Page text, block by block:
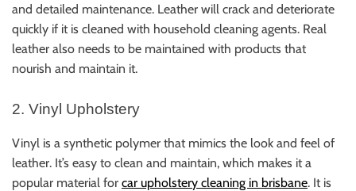
and detailed maintenance. Leather will crack and deteriorate
quickly if it is cleaned with household cleaning agents. Real
leather also needs to be maintained with products that
nourish and maintain it.
2. Vinyl Upholstery
Vinyl is a synthetic polymer that mimics the look and feel of
leather. It’s easy to clean and maintain, which makes it a
popular material for car upholstery cleaning in brisbane. It is